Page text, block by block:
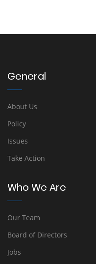
General
About Us
Policy
Issues
Take Action
Who We Are
Our Team
Board of Directors
Jobs